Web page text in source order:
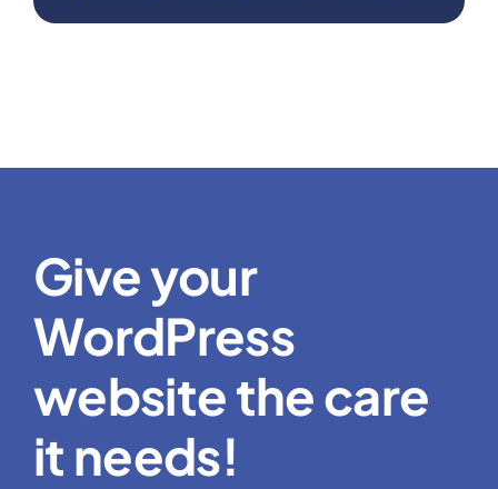
Give your
WordPress
website the care
it needs!